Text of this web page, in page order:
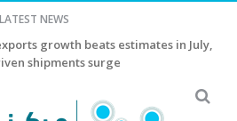
LATEST NEWS
growth beats estimates in July,
shipments surge